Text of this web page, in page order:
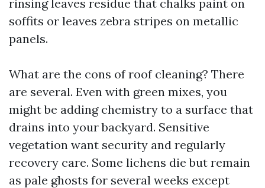
rinsing leaves residue that chalks paint on
soffits or leaves zebra stripes on metallic
panels.
What are the cons of roof cleaning? There
are several. Even with green mixes, you
might be adding chemistry to a surface that
drains into your backyard. Sensitive
vegetation want security and regularly
recovery care. Some lichens die but remain
as pale ghosts for several weeks except